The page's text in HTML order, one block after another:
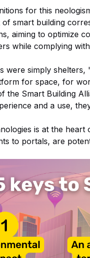
for this
smart building
aiming to optimize
while complying
were simply
for space, for
the Smart Building
and a use,
is at the heart
to portals, are